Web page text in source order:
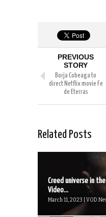
PREVIOUS
STORY
Borja Cobeaga to
direct Netflix movie Fe
de Eterras
Related Posts
Creed universe in
Video...
March 11, 2023 | VOD